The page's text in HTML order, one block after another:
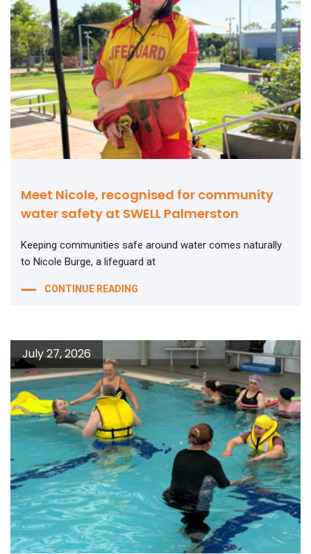
Meet Nicole, recognised for community
water safety at SWELL Palmerston
Keeping communities safe around water comes naturally
to Nicole Burge, a lifeguard at
CONTINUE READING
July 27, 2026